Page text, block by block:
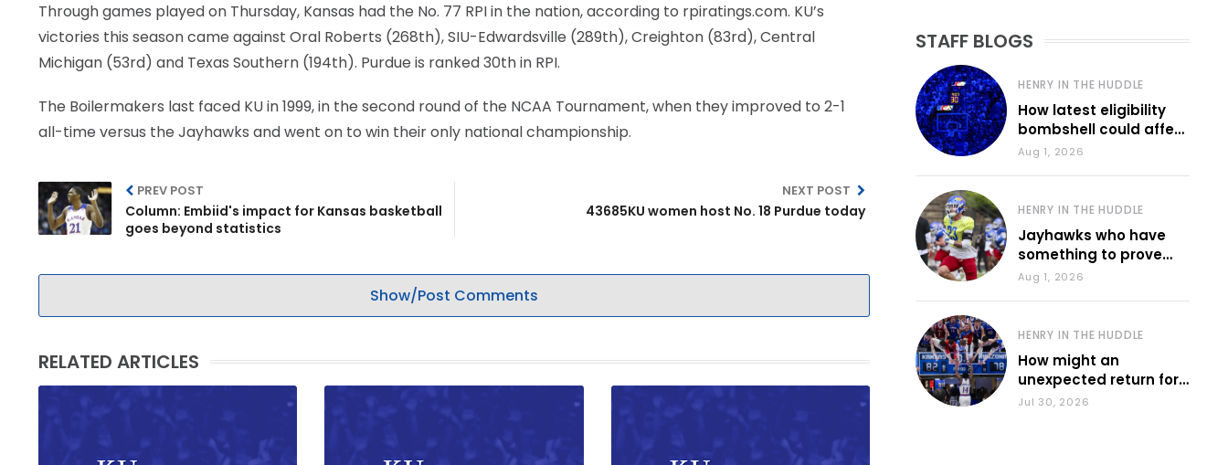
Through games played on Thursday, Kansas had the No. 77 RPI in the nation, according to rpiratings.com. KU’s
victories this season came against Oral Roberts (268th), SIU-Edwardsville (289th), Creighton (83rd), Central
Michigan (53rd) and Texas Southern (194th). Purdue is ranked 30th in RPI.
The Boilermakers last faced KU in 1999, in the second round of the NCAA Tournament, when they improved to 2-1
all-time versus the Jayhawks and went on to win their only national championship.
PREV POST
Column: Embiid's impact for Kansas basketball
goes beyond statistics
NEXT POST
43685KU women host No. 18 Purdue today
Show/Post Comments
RELATED ARTICLES
STAFF BLOGS
HENRY IN THE HUDDLE
How latest eligibility
bombshell could affect
various KU sports
Aug 1, 2026
HENRY IN THE HUDDLE
Jayhawks who have
something to prove
during fall camp
Aug 1, 2026
HENRY IN THE HUDDLE
How might an
unexpected return for
Council impact KU
Jul 30, 2026